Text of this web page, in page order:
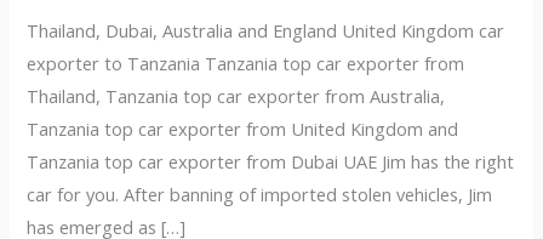
Thailand, Dubai, Australia and England United Kingdom car
exporter to Tanzania Tanzania top car exporter from
Thailand, Tanzania top car exporter from Australia,
Tanzania top car exporter from United Kingdom and
Tanzania top car exporter from Dubai UAE Jim has the right
car for you. After banning of imported stolen vehicles, Jim
has emerged as […]